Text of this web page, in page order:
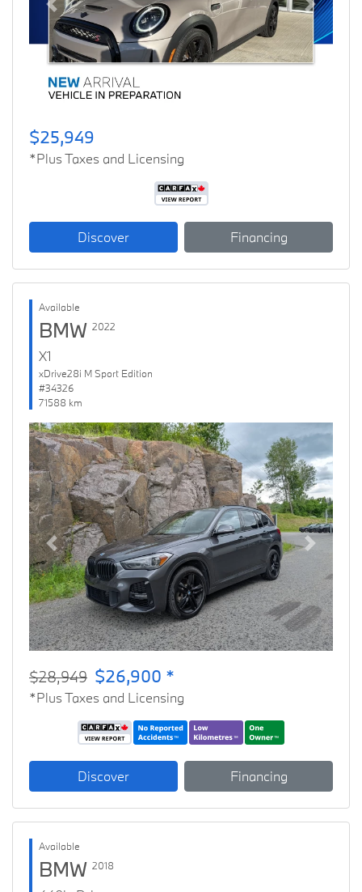
Previous Next
$25,949
*Plus Taxes and Licensing
Discover Financing
Available
BMW 2022
X1
xDrive28i M Sport Edition
#34326
71588 km
Previous Next
$28,949 $26,900 *
*Plus Taxes and Licensing
Discover Financing
Available
BMW 2018